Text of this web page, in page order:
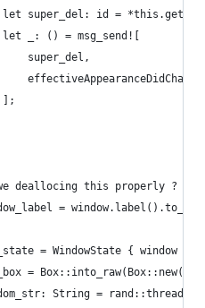
super_del: id =
_: () = msg_send![
super_del,
deallocing this properly ? (I
=
= WindowState { window };
=
String =